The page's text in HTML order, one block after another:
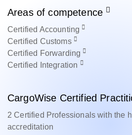
Areas of competence
Certified Accounting
Certified Customs
Certified Forwarding
Certified
Integration
CargoWise Certified
2 Certified Professionals with the
accreditation